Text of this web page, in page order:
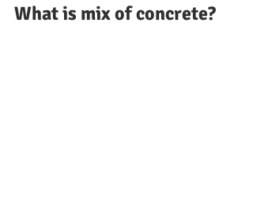
What is mix of concrete?